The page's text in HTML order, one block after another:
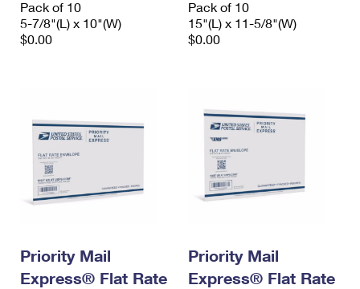
Pack of 10
5-7/8"(L) x 10"(W)
$0.00
Pack of 10
15"(L) x 11-5/8"(W)
$0.00
Priority Mail
Express® Flat Rate
Priority Mail
Express® Flat Rate